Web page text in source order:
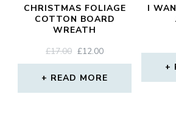
CHRISTMAS FOLIAGE
COTTON BOARD
WREATH
£17.00 ORIGINAL
PRICE
WAS:
£12.00CURRENT
PRICE
IS:
READ MORE
I